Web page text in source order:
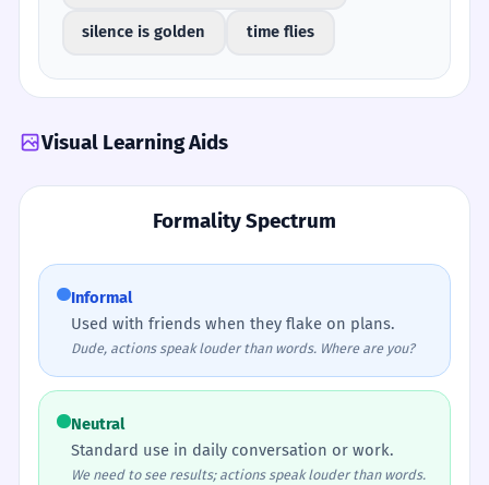
silence is golden time flies
Visual Learning Aids
Formality Spectrum
Informal
Used with friends when they flake on plans.
Dude, actions speak louder than words. Where are you?
Neutral
Standard use in daily conversation or work.
We need to see results; actions speak louder than words.